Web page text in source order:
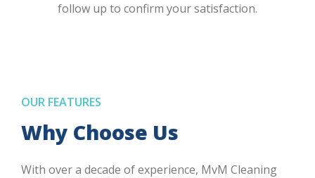
follow up to confirm your satisfaction.
OUR FEATURES
Why Choose Us
With over a decade of experience, MvM Cleaning